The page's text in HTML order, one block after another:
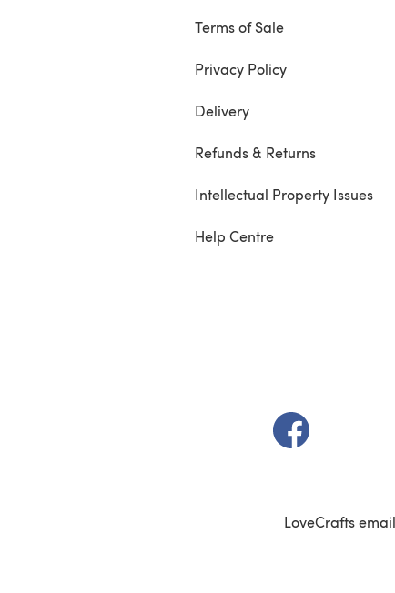
Terms of Sale
Privacy Policy
Delivery
Refunds & Returns
Intellectual Property Issues
Help Centre
(opens in a new
LoveCrafts